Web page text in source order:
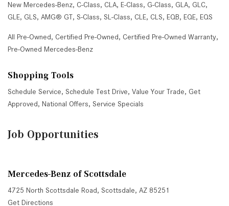
New Mercedes-Benz, C-Class, CLA, E-Class, G-Class, GLA, GLC,
GLE, GLS, AMG® GT, S-Class, SL-Class, CLE, CLS, EQB, EQE, EQS
All Pre-Owned, Certified Pre-Owned, Certified Pre-Owned Warranty,
Pre-Owned Mercedes-Benz
Shopping Tools
Schedule Service, Schedule Test Drive, Value Your Trade, Get
Approved, National Offers, Service Specials
Job Opportunities
Mercedes-Benz of Scottsdale
4725 North Scottsdale Road, Scottsdale, AZ 85251
Get Directions